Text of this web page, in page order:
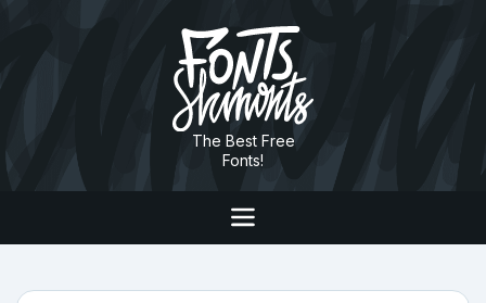
The Best Free
Fonts!